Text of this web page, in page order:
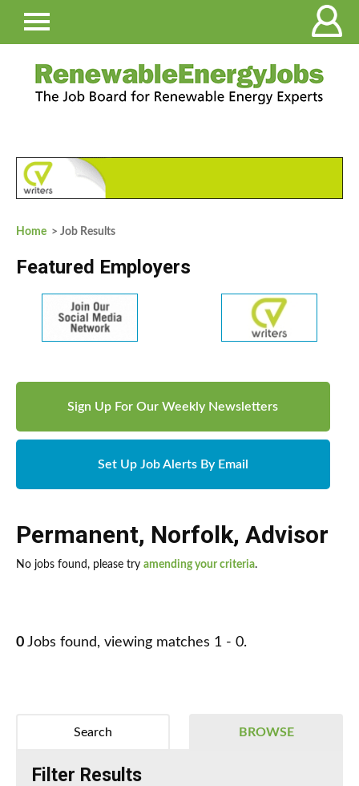
Home > Job Results
Featured Employers
Sign Up For Our Weekly Newsletters
Set Up Job Alerts By Email
Permanent, Norfolk, Advisor
No jobs found, please try amending your criteria.
0 Jobs found, viewing matches 1 - 0.
BROWSE
Search
Filter Results